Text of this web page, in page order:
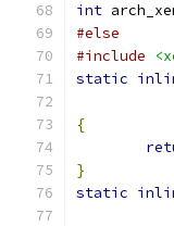
int
#else
#include
static
{
}
static